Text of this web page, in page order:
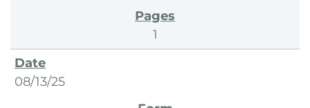
1
08/13/25